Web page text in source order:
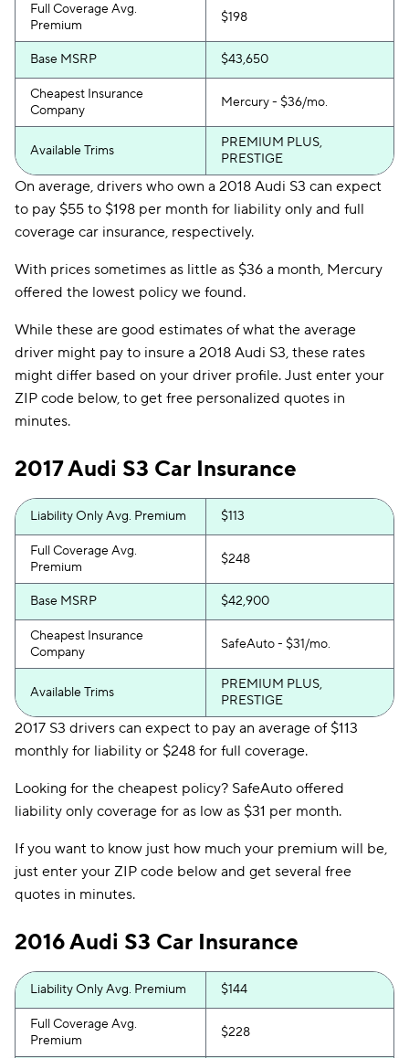
Full Coverage Avg.
Premium
$198
Base MSRP $43,650
Cheapest Insurance
Company
Mercury - $36/mo.
Available Trims
PREMIUM PLUS,
PRESTIGE
On average, drivers who own a 2018 Audi S3 can expect
to pay $55 to $198 per month for liability only and full
coverage car insurance, respectively.
With prices sometimes as little as $36 a month, Mercury
offered the lowest policy we found.
While these are good estimates of what the average
driver might pay to insure a 2018 Audi S3, these rates
might differ based on your driver profile. Just enter your
ZIP code below, to get free personalized quotes in
minutes.
2017 Audi S3 Car Insurance
Liability Only Avg. Premium $113
Full Coverage Avg.
Premium
$248
Base MSRP $42,900
Cheapest Insurance
Company
SafeAuto - $31/mo.
Available Trims
PREMIUM PLUS,
PRESTIGE
2017 S3 drivers can expect to pay an average of $113
monthly for liability or $248 for full coverage.
Looking for the cheapest policy? SafeAuto offered
liability only coverage for as low as $31 per month.
If you want to know just how much your premium will be,
just enter your ZIP code below and get several free
quotes in minutes.
2016 Audi S3 Car Insurance
Liability Only Avg. Premium $144
Full Coverage Avg.
Premium
$228